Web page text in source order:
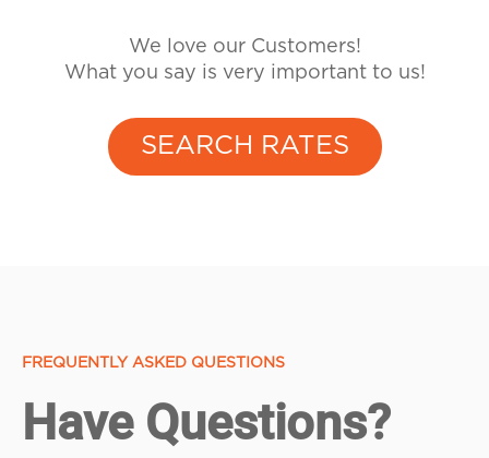
We love our Customers!
What you say is very important to us!
SEARCH RATES
FREQUENTLY ASKED QUESTIONS
Have Questions?